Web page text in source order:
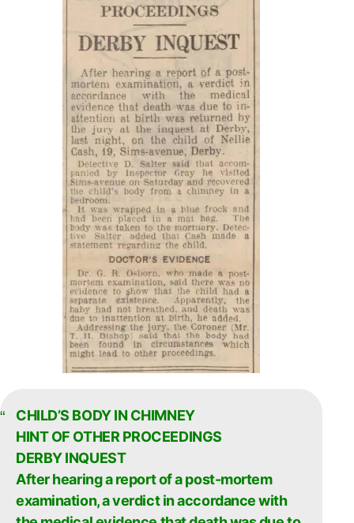
CHILD’S BODY IN CHIMNEY
HINT OF OTHER PROCEEDINGS
DERBY INQUEST
After hearing a report of a post-mortem
examination, a verdict in accordance with